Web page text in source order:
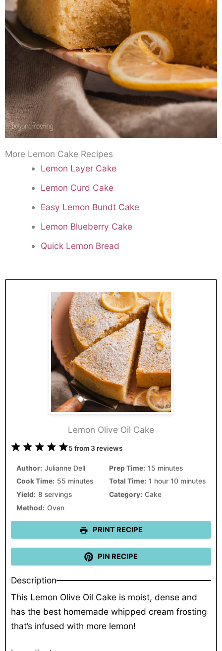
More Lemon Cake Recipes
Lemon Layer Cake
Lemon Curd Cake
Easy Lemon Bundt Cake
Lemon Blueberry Cake
Quick Lemon Bread
Lemon Olive Oil Cake
5
4
3
Stars
2
Stars
1
5 from 3 reviews
Author: Julianne Dell Prep Time: 15 minutes
Cook Time: 55 minutes Total Time: 1 hour 10 minutes
Yield: 8 servings Category: Cake
Method: Oven
PRINT RECIPE
PIN RECIPE
Description
This Lemon Olive Oil Cake is moist, dense and
has the best homemade whipped cream frosting
that’s infused with more lemon!